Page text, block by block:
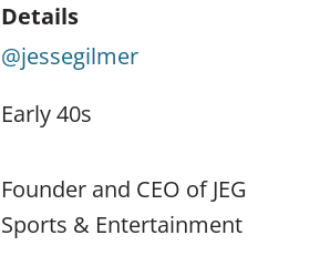
Details
@jessegilmer
Early 40s
Founder and CEO of JEG
Sports & Entertainment